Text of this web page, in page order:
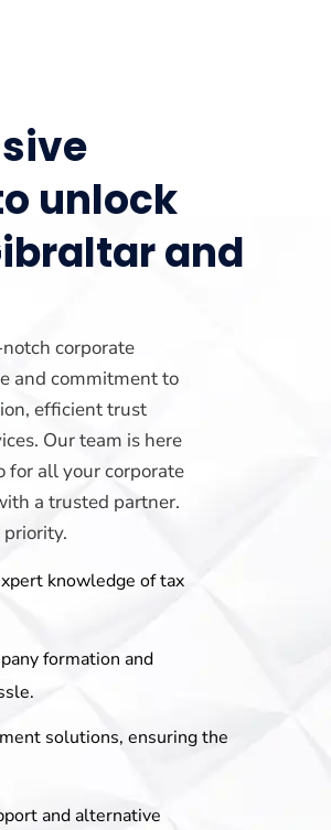
unlock
and
corporate
and commitment to
efficient trust
Our team is here
for all your corporate
a trusted partner.
knowledge of tax
formation and
solutions, ensuring the
and alternative